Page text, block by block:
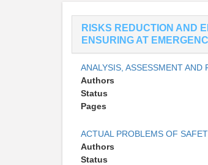
RISKS REDUCTION AND
ENSURING AT
ANALYSIS, ASSESSMENT
Authors
Status
Pages
ACTUAL PROBLEMS OF
Authors
Status